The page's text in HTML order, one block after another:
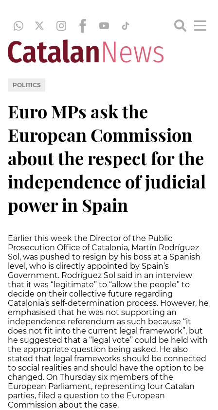
POLITICS
Euro MPs ask the
European Commission
about the respect for the
independence of judicial
power in Spain
Earlier this week the Director of the Public
Prosecution Office of Catalonia, Martín Rodríguez
Sol, was pushed to resign by his boss at a Spanish
level, who is directly appointed by Spain’s
Government. Rodríguez Sol said in an interview
that it was “legitimate” to “allow the people” to
decide on their collective future regarding
Catalonia’s self-determination process. However, he
emphasised that he was not supporting an
independence referendum as such because “it
does not fit into the current legal framework”, but
he suggested that a “legal vote” could be held with
the appropriate question being asked. He also
stated that legal frameworks should be connected
to social realities and should have the option to be
changed. On Thursday six members of the
European Parliament, representing four Catalan
parties, filed a question to the European
Commission about the case.